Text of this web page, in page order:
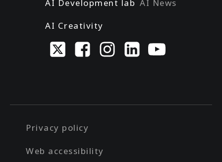
AI Development lab
AI Creativity
AI News
Privacy policy
Web accessibility